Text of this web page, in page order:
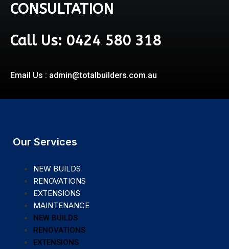
CONSULTATION
Call Us: 0424 580 318
Email Us : admin@totalbuilders.com.au
Our Services
NEW BUILDS
RENOVATIONS
EXTENSIONS
MAINTENANCE
NEW BUILDS
RENOVATIONS
EXTENSIONS